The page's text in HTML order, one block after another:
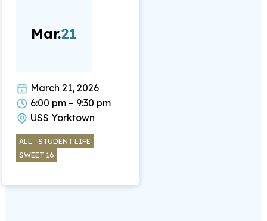
Mar.21
March 21, 2026
6:00 pm – 9:30 pm
USS Yorktown
ALL
STUDENT LIFE
SWEET 16